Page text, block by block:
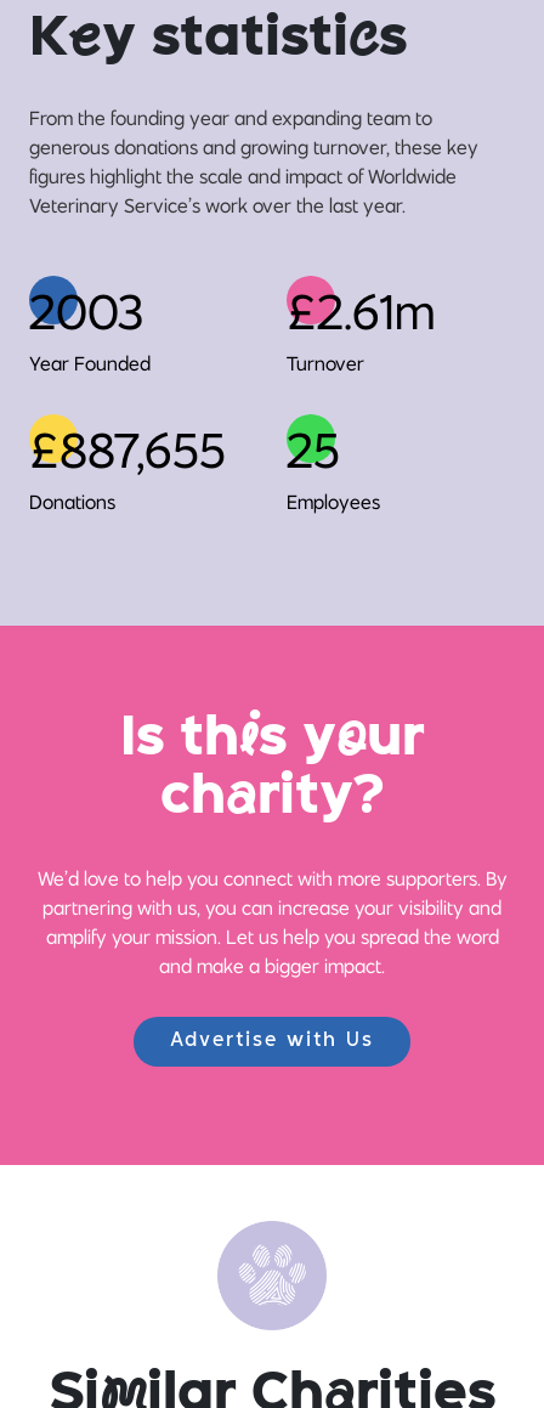
Key statistics
From the founding year and expanding team to
generous donations and growing turnover, these key
figures highlight the scale and impact of Worldwide
Veterinary Service’s work over the last year.
2003
Year Founded
£2.61m
Turnover
£887,655
Donations
25
Employees
Is this your
charity?
We’d love to help you connect with more supporters. By
partnering with us, you can increase your visibility and
amplify your mission. Let us help you spread the word
and make a bigger impact.
Advertise with Us
Similar Charities